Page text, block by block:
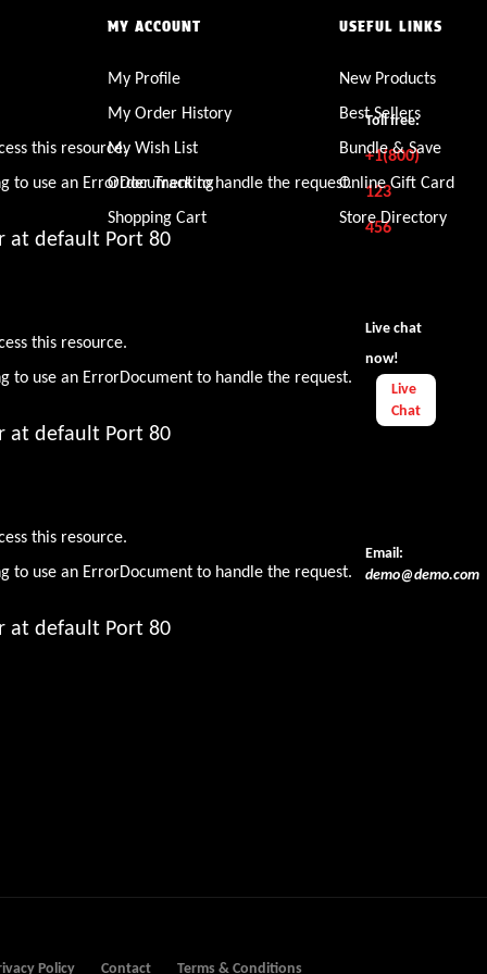
this resource.
to use an ErrorDocument to handle the request.
at default Port 80
Toll free:
+1(800)
123
456
this resource.
to use an ErrorDocument to handle the request.
at default Port 80
Live chat
now!
Live
Chat
this resource.
to use an ErrorDocument to handle the request.
at default Port 80
Email:
demo@demo.com
MY ACCOUNT
My Profile
My Order History
My Wish List
Order Tracking
Shopping Cart
USEFUL LINKS
New Products
Best Sellers
Bundle & Save
Online Gift Card
Store Directory
Policy Contact Terms & Conditions